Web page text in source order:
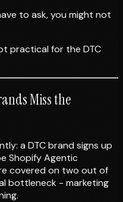
to ask, you might not
practical for the DTC
Miss the
a DTC brand signs up
Shopify Agentic
covered on two out of
bottleneck - marketing